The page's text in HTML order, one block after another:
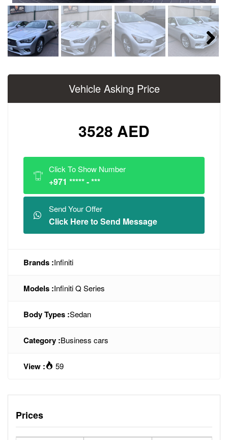
Next
Vehicle Asking Price
3528 AED
Click To Show Number
+971 ***** - ***
Send Your Offer
Click Here to Send Message
Brands :Infiniti
Models :Infiniti Q Series
Body Types :Sedan
Category :Business cars
View : 59
Prices